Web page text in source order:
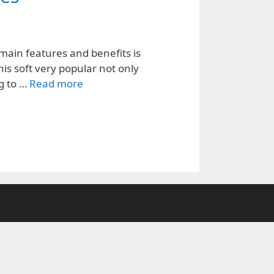
features and benefits is
soft very popular not only
to … Read more